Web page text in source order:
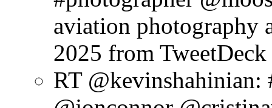
aviation photography
2025 from TweetDeck
RT @kevinshahinian: